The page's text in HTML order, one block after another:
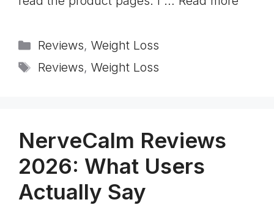
Categories
Reviews, Weight Loss
Tags
Reviews, Weight Loss
NerveCalm Reviews
2026: What Users
Actually Say